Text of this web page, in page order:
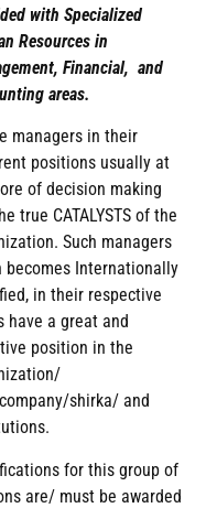
with Specialized
Resources in
Financial, and
areas.
managers in their
positions usually at
of decision making
true CATALYSTS of the
Such managers
becomes Internationally
in their respective
have a great and
position in the
shirka/ and
for this group of
are/ must be awarded